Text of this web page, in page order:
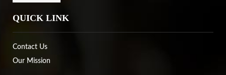
QUICK LINK
Contact Us
Our Mission